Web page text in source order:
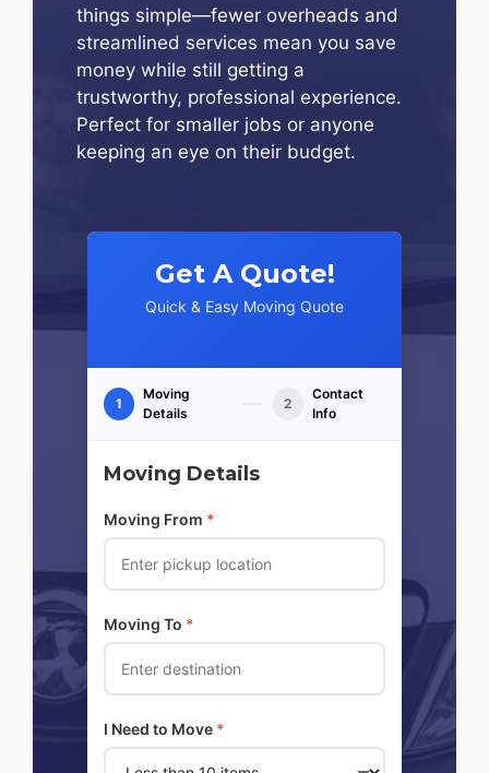
things simple—fewer overheads and
streamlined services mean you save
money while still getting a
trustworthy, professional experience.
Perfect for smaller jobs or anyone
keeping an eye on their budget.
Get A Quote!
Quick & Easy Moving Quote
1
Moving
Details
2
Contact
Info
Moving Details
Moving From *
Moving To *
I Need to Move *